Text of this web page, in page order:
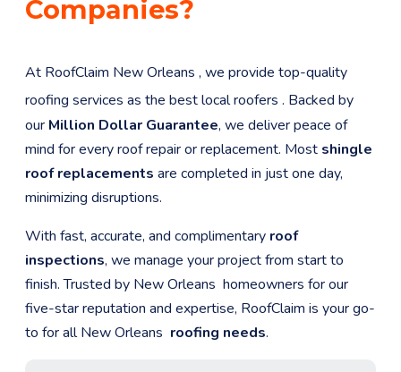
Companies?
At RoofClaim New Orleans , we provide top-quality
roofing services as the best local roofers . Backed by
our Million Dollar Guarantee, we deliver peace of
mind for every roof repair or replacement. Most shingle
roof replacements are completed in just one day,
minimizing disruptions.
With fast, accurate, and complimentary roof
inspections, we manage your project from start to
finish. Trusted by New Orleans homeowners for our
five-star reputation and expertise, RoofClaim is your go-
to for allNew Orleans roofing needs.